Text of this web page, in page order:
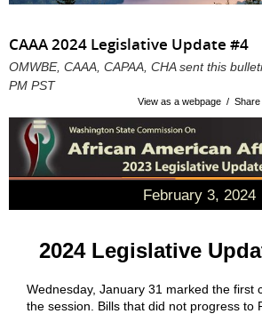
CAAA 2024 Legislative Update #4
OMWBE, CAAA, CAPAA, CHA sent this
PM PST
View as a webpage / Share
February 3, 2024
2024 Legislative
Wednesday, January 31 marked the first
the session. Bills that did not progress to